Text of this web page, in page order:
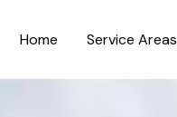
Home Service Areas